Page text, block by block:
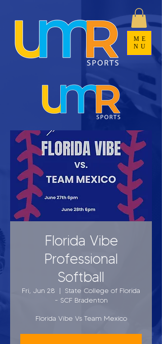
ME
NU
Florida Vibe
Professional
Softball
Fri, Jun 28
  |
State College of Florida
- SCF Bradenton
Florida Vibe Vs Team Mexico